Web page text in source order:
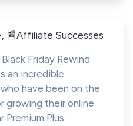
📰Affiliate Successes
Friday Rewind:
an incredible
have been on the
growing their online
Premium Plus